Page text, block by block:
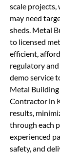
scale
may need
sheds. Metal
to licensed
efficient,
regulatory
demo service
Metal
Contractor in
results,
through each
experienced
safety, and